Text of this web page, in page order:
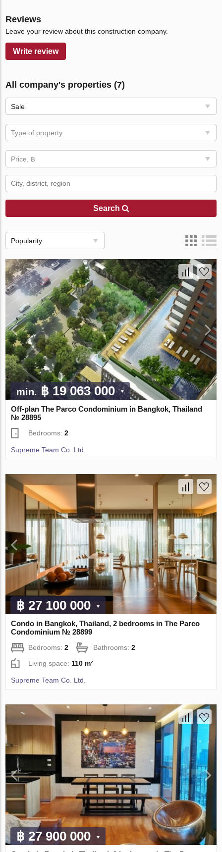
Reviews
Leave your review about this construction company.
Write review
All company's properties (7)
Sale
Type of property
Price, ฿
Search
Popularity
min. ฿ 19 063 000
Off-plan The Parco Condominium in Bangkok, Thailand
№ 28895
Bedrooms:2
Supreme Team Co. Ltd.
฿ 27 100 000
Condo in Bangkok, Thailand, 2 bedrooms in The Parco
Condominium № 28899
Bedrooms:2 Bathrooms:2
Living space:110 m²
Supreme Team Co. Ltd.
฿ 27 900 000